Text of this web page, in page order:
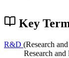
Key
R&D (Research
Research